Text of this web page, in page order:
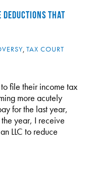
THAT
, TAX COURT
file their income tax
more acutely
for the last year,
year, I receive
LLC to reduce